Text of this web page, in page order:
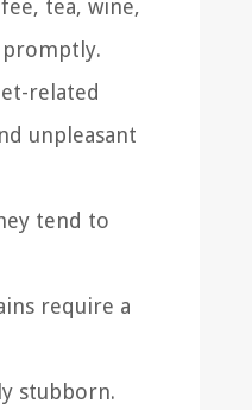
tea, wine,
related
unpleasant
tend to
require a
stubborn.